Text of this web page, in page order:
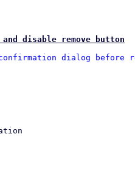
disable remove button
confirmation dialog before